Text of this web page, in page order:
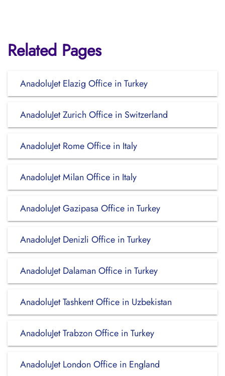
Related Pages
AnadoluJet Elazig Office in Turkey
AnadoluJet Zurich Office in Switzerland
AnadoluJet Rome Office in Italy
AnadoluJet Milan Office in Italy
AnadoluJet Gazipasa Office in Turkey
AnadoluJet Denizli Office in Turkey
AnadoluJet Dalaman Office in Turkey
AnadoluJet Tashkent Office in Uzbekistan
AnadoluJet Trabzon Office in Turkey
AnadoluJet London Office in England